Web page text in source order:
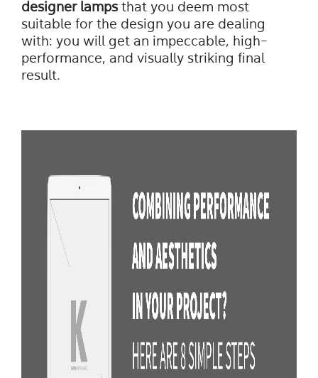
designer lamps that you deem most
suitable for the design you are dealing
with: you will get an impeccable, high-
performance, and visually striking final
result.